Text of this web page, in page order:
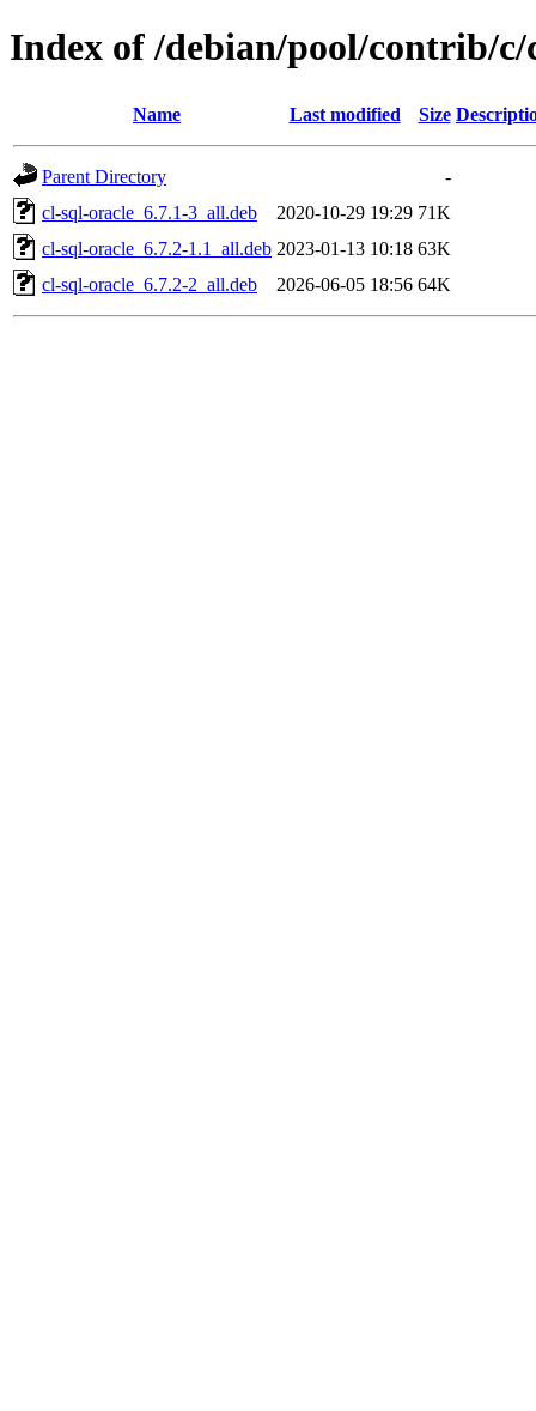
Index of /debian/pool/contrib/c/
Name Last modified Size
Parent Directory
-
cl-sql-oracle_6.7.1-3_all.deb
2020-10-29 19:29 71K
cl-sql-oracle_6.7.2-1.1_all.deb 2023-01-13 10:18 63K
cl-sql-oracle_6.7.2-2_all.deb
2026-06-05 18:56 64K